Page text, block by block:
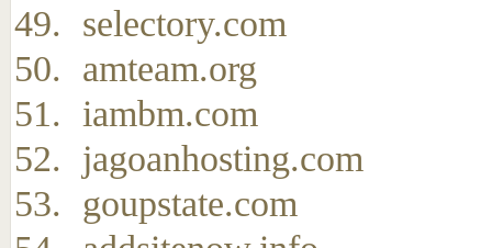
selectory.com
amteam.org
iambm.com
jagoanhosting.com
goupstate.com